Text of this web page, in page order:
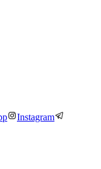
Instagram